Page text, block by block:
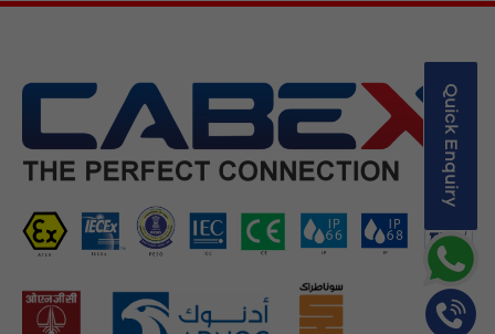
Quick Enquiry